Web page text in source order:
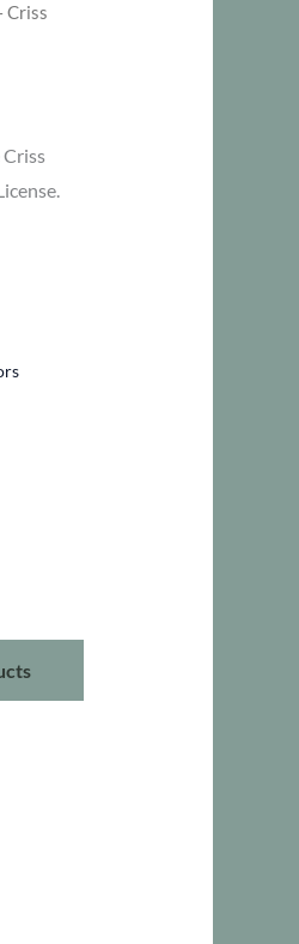
Criss
Criss